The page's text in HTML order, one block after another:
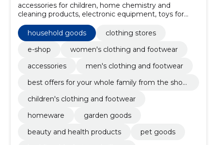
accessories for children, home chemistry and
cleaning products, electronic equipment, toys for
children, school supplies and art equipment, girls'
clothes, Boys' Clothes, hair care, sports, recreation
and leisure, health products and hygiene articles
household goods
clothing stores
e-shop
women's clothing and footwear
accessories
men's clothing and footwear
best offers for your whole family from the shop
children's clothing and footwear
homeware
garden goods
beauty and health products
pet goods